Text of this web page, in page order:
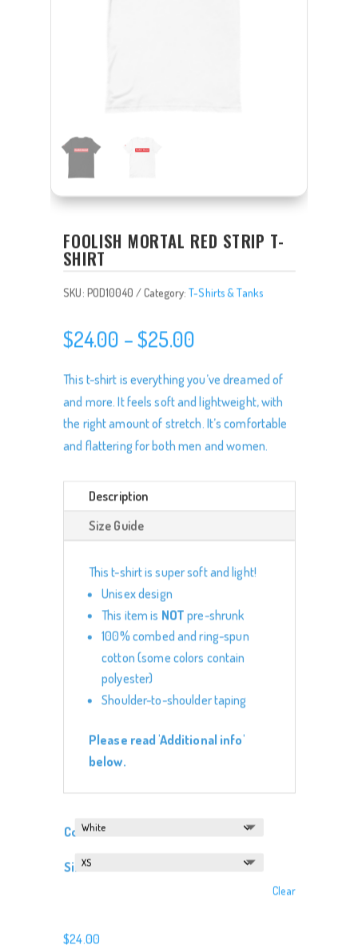
FOOLISH MORTAL RED STRIP T-
SHIRT
SKU: POD10040 Category:T-Shirts & Tanks
$24.00 –$25.00
$24.00
through
$25.00
This t-shirt is everything you’ve dreamed of
and more. It feels soft and lightweight, with
the right amount of stretch. It’s comfortable
and flattering for both men and women.
Description
Size Guide
This t-shirt is super soft and light!
Unisex design
This item is NOTpre-shrunk
100% combed and ring-spun
cotton (some colors contain
polyester)
Shoulder-to-shoulder taping
Please read 'Additional info'
below.
Color
Size
Clear
$24.00